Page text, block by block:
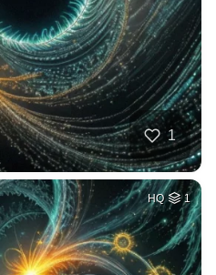
1
HQ 1